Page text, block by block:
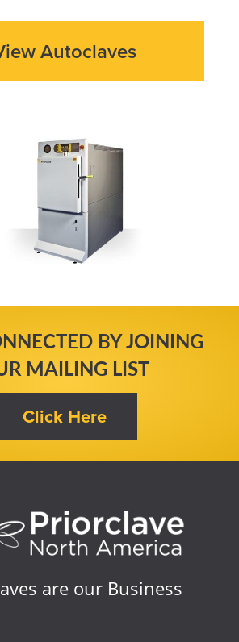
Autoclaves
BY JOINING
MAILING LIST
are our Business